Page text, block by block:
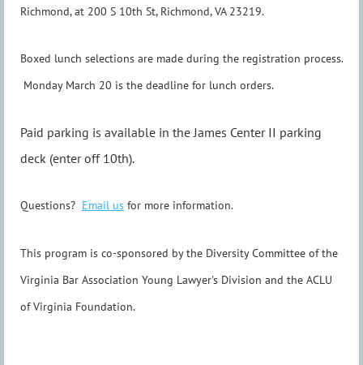
Richmond, at 200 S 10th St, Richmond, VA 23219.
Boxed lunch selections are made during the registration process.
Monday March 20 is the deadline for lunch orders.
Paid parking is available in the James Center II parking
deck (enter off 10th).
Questions? Email us for more information.
This program is co-sponsored by the Diversity Committee of the
Virginia Bar Association Young Lawyer's Division and the ACLU
of Virginia Foundation.